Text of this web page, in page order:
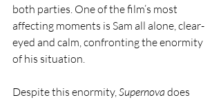
both parties. One of the film’s most
affecting moments is Sam all alone, clear-
eyed and calm, confronting the enormity
of his situation.
Despite this enormity, Supernova does